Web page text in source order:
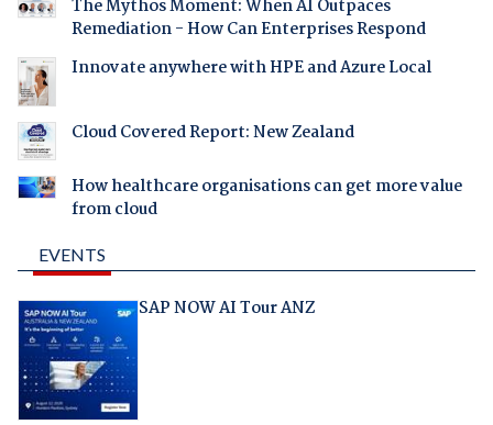
The Mythos Moment: When AI Outpaces
Remediation - How Can Enterprises Respond
Innovate anywhere with HPE and Azure Local
Cloud Covered Report: New Zealand
How healthcare organisations can get more value
from cloud
EVENTS
SAP NOW AI Tour ANZ